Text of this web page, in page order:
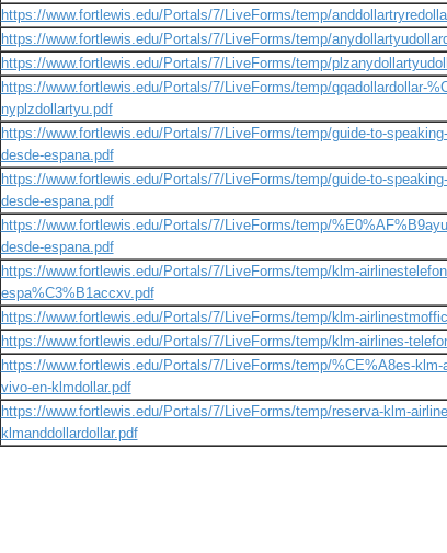
https://www.fortlewis.edu/Portals/7/LiveForms/temp/
https://www.fortlewis.edu/Portals/7/LiveForms/temp/
https://www.fortlewis.edu/Portals/7/LiveForms/temp/
https://www.fortlewis.edu/Portals/7/LiveForms/temp/qqadollardollar-
nyplzdollartyu.pdf
https://www.fortlewis.edu/Portals/7/LiveForms/temp/guide-to-
desde-espana.pdf
https://www.fortlewis.edu/Portals/7/LiveForms/temp/guide-to-
desde-espana.pdf
https://www.fortlewis.edu/Portals/7/LiveForms/temp/
desde-espana.pdf
https://www.fortlewis.edu/Portals/7/LiveForms/temp/klm-
espa%C3%B1accxv.pdf
https://www.fortlewis.edu/Portals/7/LiveForms/temp/klm-
https://www.fortlewis.edu/Portals/7/LiveForms/temp/klm-airlines-
https://www.fortlewis.edu/Portals/7/LiveForms/temp/%CE%A8es-
vivo-en-klmdollar.pdf
https://www.fortlewis.edu/Portals/7/LiveForms/temp/reserva-klm-
klmanddollardollar.pdf